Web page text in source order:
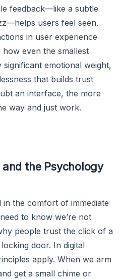
feedback—like a subtle
users feel seen.
in user experience
even the smallest
emotional weight,
that builds trust
an interface, the more
way and just work.
the Psychology
in the comfort of immediate
to know we’re not
people trust the click of a
door. In digital
apply. When we arm
get a small chime or